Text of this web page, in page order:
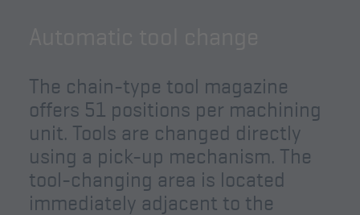
The chain-type tool magazine
offers 51 positions per machining
unit. Tools are changed directly
using a pick-up mechanism. The
tool-changing area is located
immediately adjacent to the